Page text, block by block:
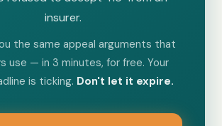
insurer.
the same appeal arguments that
use — in 3 minutes, for free. Your
is ticking. Don't let it expire.